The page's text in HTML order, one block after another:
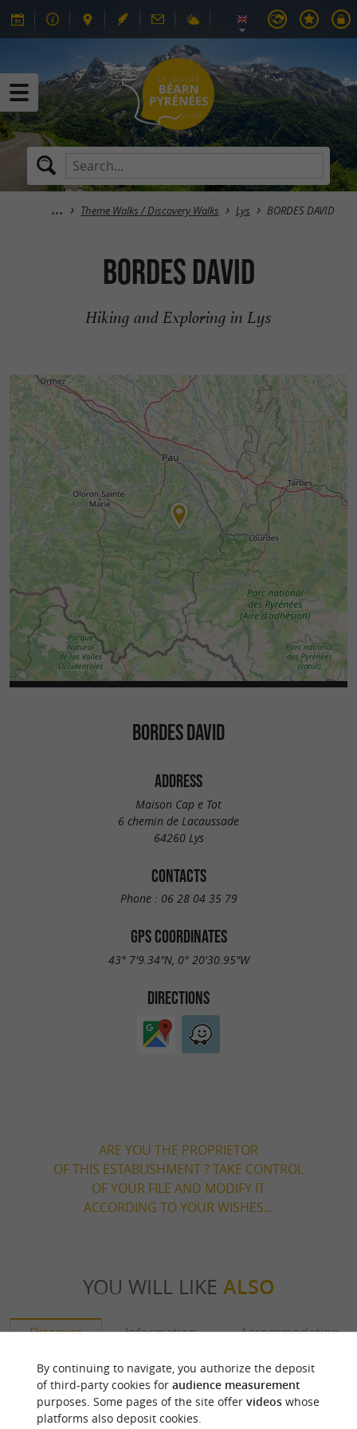
Theme Walks / Discovery Walks Lys BORDES DAVID
BORDES DAVID
Hiking and Exploring in Lys
BORDES DAVID
ADDRESS
Maison Cap e Tot
6 chemin de Lacaussade
64260 Lys
CONTACTS
Phone : 06 28 04 35 79
GPS COORDINATES
43° 7'9.34"N, 0° 20'30.95"W
DIRECTIONS
ARE YOU THE PROPRIETOR
OF THIS ESTABLISHMENT ? TAKE CONTROL
OF YOUR FILE AND MODIFY IT
ACCORDING TO YOUR WISHES...
YOU WILL LIKE ALSO
Discover Information Accommodation
By continuing to navigate, you authorize the deposit
of third-party cookies for audience measurement
purposes. Some pages of the site offer videoswhose
platforms also deposit cookies.